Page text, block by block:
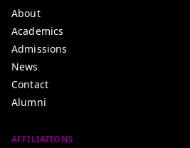
About
Academics
Admissions
News
Contact
Alumni
AFFILIATIONS